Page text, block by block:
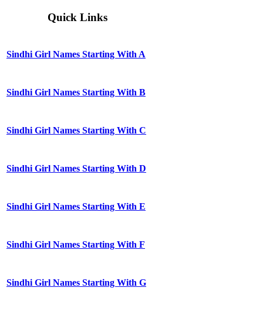
Quick Links
Sindhi Girl Names Starting With A
Sindhi Girl Names Starting With B
Sindhi Girl Names Starting With C
Sindhi Girl Names Starting With D
Sindhi Girl Names Starting With E
Sindhi Girl Names Starting With F
Sindhi Girl Names Starting With G